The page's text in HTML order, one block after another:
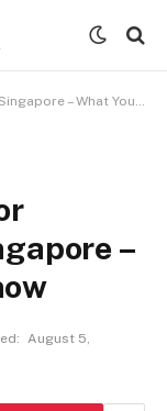
What You Should Know
–
August 5,